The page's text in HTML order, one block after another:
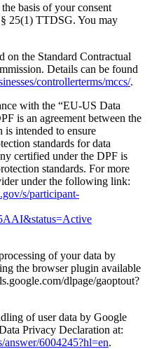
basis of your consent
25(1) TTDSG. You may
on the Standard Contractual
Details can be found
controllerterms/mccs/.
with the “EU-US Data
is an agreement between the
intended to ensure
standards for data
certified under the DPF is
standards. For more
under the following link:
s/participant-
of your data by
the browser plugin available
dlpage/gaoptout?
of user data by Google
Privacy Declaration at:
answer/6004245?hl=en.